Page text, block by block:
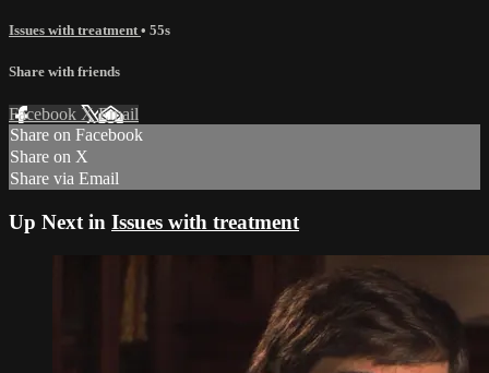
Issues with treatment • 55s
Share with friends
Facebook XEmail
Share on Facebook
Share on X
Share via Email
Up Next in Issues with treatment